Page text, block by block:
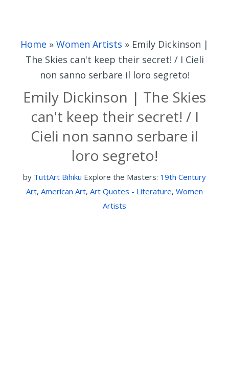
Home » Women Artists » Emily Dickinson |
The Skies can't keep their secret! / I Cieli
non sanno serbare il loro segreto!
Emily Dickinson | The Skies
can't keep their secret! / I
Cieli non sanno serbare il
loro segreto!
by TuttArt Bihiku Explore the Masters: 19th Century
Art, American Art, Art Quotes - Literature, Women
Artists